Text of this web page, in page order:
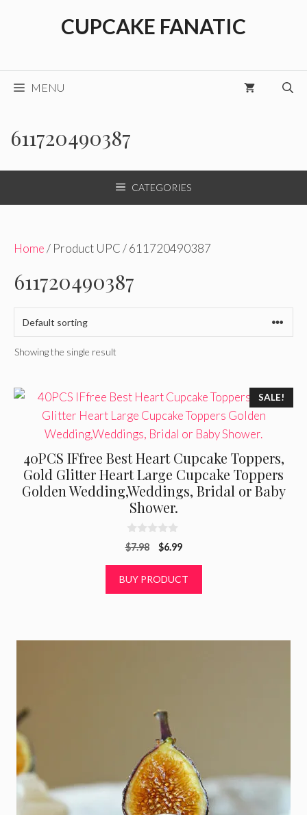
CUPCAKE FANATIC
MENU
611720490387
CATEGORIES
Home/ Product UPC / 611720490387
611720490387
Showing the single result
SALE!
40PCS IFfree Best Heart Cupcake Toppers,
Gold Glitter Heart Large Cupcake Toppers
Golden Wedding,Weddings, Bridal or Baby
Shower.
0
o
o
$7.98
Original
was:
$7.98.
$6.99Current
is:
$6.99.
BUY PRODUCT